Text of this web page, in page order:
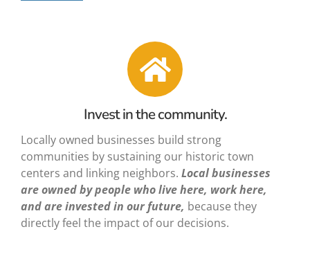
Invest in the community.
Locally owned businesses build strong
communities by sustaining our historic town
centers and linking neighbors. Local businesses
are owned by people who live here, work here,
and are invested in our future, because they
directly feel the impact of our decisions.